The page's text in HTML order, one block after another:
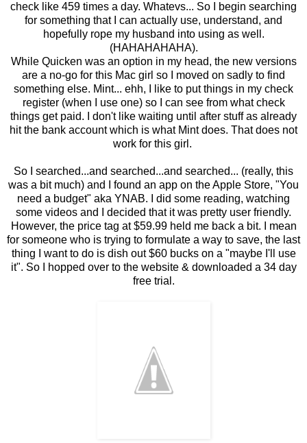
check like 459 times a day. Whatevs... So I begin searching
for something that I can actually use, understand, and
hopefully rope my husband into using as well.
(HAHAHAHAHA).
While Quicken was an option in my head, the new versions
are a no-go for this Mac girl so I moved on sadly to find
something else. Mint... ehh, I like to put things in my check
register (when I use one) so I can see from what check
things get paid. I don't like waiting until after stuff as already
hit the bank account which is what Mint does. That does not
work for this girl.
So I searched...and searched...and searched... (really, this
was a bit much) and I found an app on the Apple Store, "You
need a budget" aka YNAB. I did some reading, watching
some videos and I decided that it was pretty user friendly.
However, the price tag at $59.99 held me back a bit. I mean
for someone who is trying to formulate a way to save, the last
thing I want to do is dish out $60 bucks on a "maybe I'll use
it". So I hopped over to the website & downloaded a 34 day
free trial.